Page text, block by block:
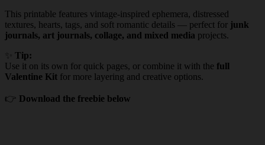
This printable features vintage-inspired ephemera, distressed
textures, hearts, tags, and soft romantic details — perfect for junk
journals, art journals, collage, and mixed media projects.
Tip:
Use it on its own for quick pages, or combine it with the full
Valentine Kit for more layering and creative options.
👉 Download the freebie below